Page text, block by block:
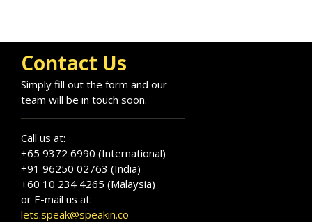
Contact Us
Simply fill out the form and our
team will be in touch soon.
Call us at:
+65 9372 6990 (International)
+91 96250 02763 (India)
+60 10 234 4265 (Malaysia)
or E-mail us at:
lets.speak@speakin.co